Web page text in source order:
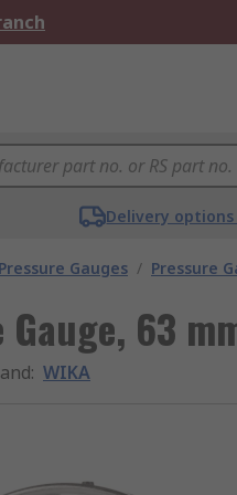
Delivery
Gauges / Pressure
Gauge, 63
: WIKA